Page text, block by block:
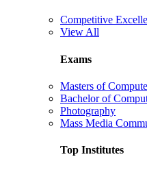
Competitive
View All
Exams
Masters of
Bachelor of
Photography
Mass Media
Top Institutes